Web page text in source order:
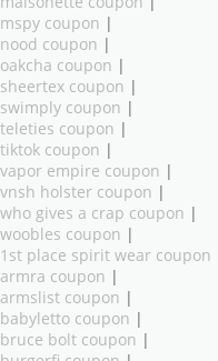
mspy coupon |
nood coupon |
oakcha coupon |
sheertex coupon |
swimply coupon |
teleties coupon |
tiktok coupon |
vapor empire coupon |
vnsh holster coupon |
who gives a crap coupon |
woobles coupon |
1st place spirit wear coupon
armra coupon |
armslist coupon |
babyletto coupon |
bruce bolt coupon |